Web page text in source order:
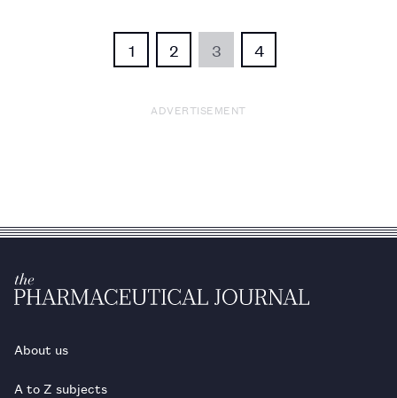
1 2 3 4
ADVERTISEMENT
About us
A to Z subjects